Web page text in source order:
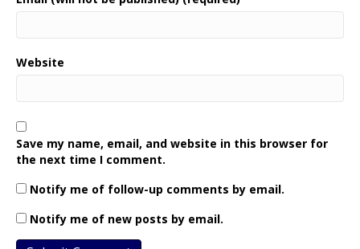
Website
Save my name, email, and website in this browser for
the next time I comment.
Notify me of follow-up comments by email.
Notify me of new posts by email.